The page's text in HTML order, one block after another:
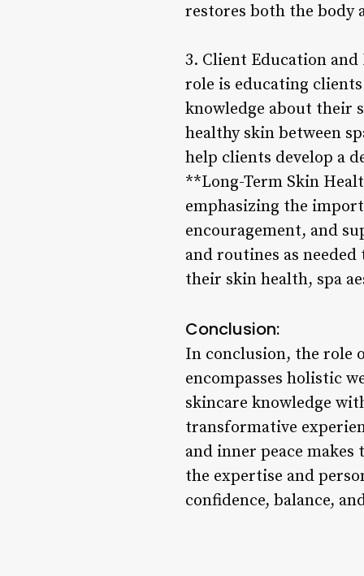
restores both the body
3. Client Education and
role is educating
knowledge about their
healthy skin between
help clients develop a
**Long-Term Skin
emphasizing the
encouragement, and
and routines as
their skin health, spa
Conclusion:
In conclusion, the role
encompasses holistic
skincare knowledge
transformative
and inner peace
the expertise and
confidence, balance,